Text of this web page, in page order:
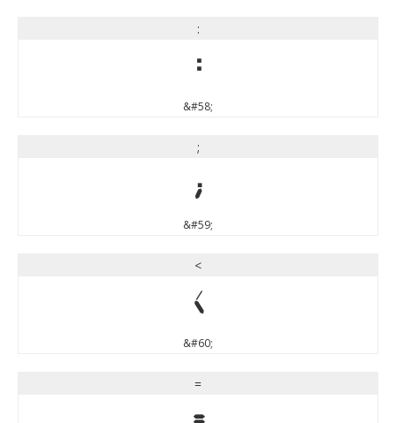
:
:
&#58;
;
;
&#59;
<
<
&#60;
=